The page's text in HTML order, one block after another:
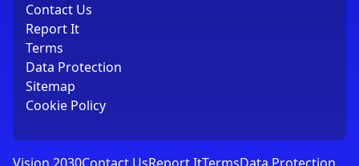
Contact Us
Report It
Terms
Data Protection
Sitemap
Cookie Policy